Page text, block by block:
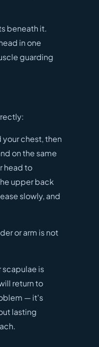
beneath it.
in one
guarding
your chest, then
on the same
head to
upper back
slowly, and
or arm is not
is
return to
— it's
lasting